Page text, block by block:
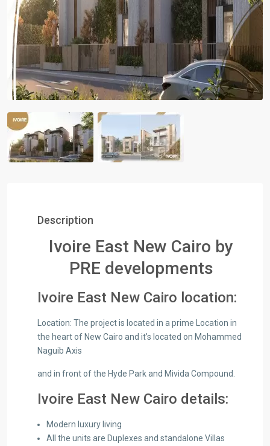
Description
Ivoire East New Cairo by
PRE developments
Ivoire East New Cairo location:
Location:​ The project is located in a prime Location in
the heart of New Cairo and it’s located on Mohammed
Naguib Axis
and in front of the Hyde Park and Mivida Compound.
Ivoire East New Cairo details:
Modern luxury living
All the units are Duplexes and standalone Villas